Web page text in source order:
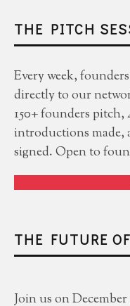
THE PITCH
Every week,
directly to our
150+ founders pitch,
introductions made,
signed. Open to
THE FUTURE
Join us on